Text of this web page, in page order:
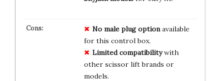
No male plug optionavailable
for this control box.
Limited compatibilitywith
other scissor lift brands or
models.